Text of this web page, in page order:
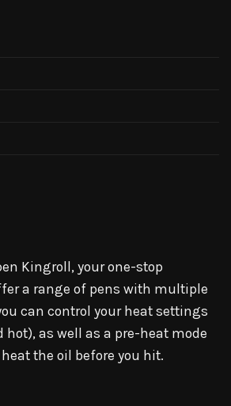
Kingroll, your one-stop
a range of pens with multiple
can control your heat settings
as well as a pre-heat mode
the oil before you hit.